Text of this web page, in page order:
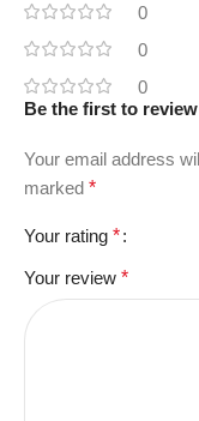
0
0
0
Be the first to
Your email address
marked *
Your rating *
Your review *